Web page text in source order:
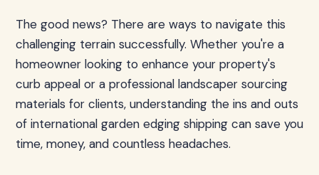
The good news? There are ways to navigate this
challenging terrain successfully. Whether you're a
homeowner looking to enhance your property's
curb appeal or a professional landscaper sourcing
materials for clients, understanding the ins and outs
of international garden edging shipping can save you
time, money, and countless headaches.